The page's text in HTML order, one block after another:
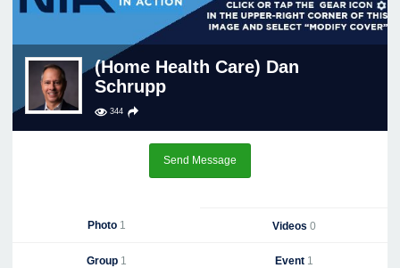
(Home Health Care) Dan
Schrupp
344
Send Message
Photo 1 Videos 0
Group 1 Event 1